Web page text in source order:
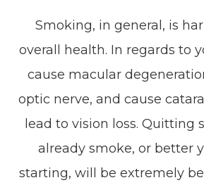
Smoking, in general, is
overall health. In regards to
cause macular
optic nerve, and cause
lead to vision loss. Quitting
already smoke, or better
starting, will be extremely